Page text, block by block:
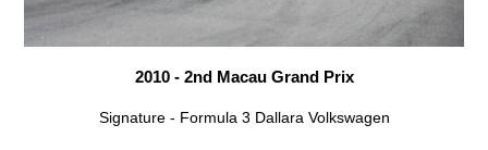
2010 - 2nd Macau Grand Prix
Signature - Formula 3 Dallara Volkswagen